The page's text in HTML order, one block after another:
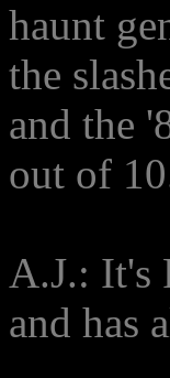
haunt
the
and the
out of
A.J.: It's
and has